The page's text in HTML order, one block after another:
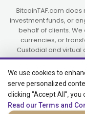
BitcoinTAF.com
investment funds, or
behalf of clients.
currencies, or
Custodial and virtual
provided
Lithuania) and
© 2015-2026 Bitcoin
We use cookies to
serve personalized
clicking "Accept All", you
Read our Terms and